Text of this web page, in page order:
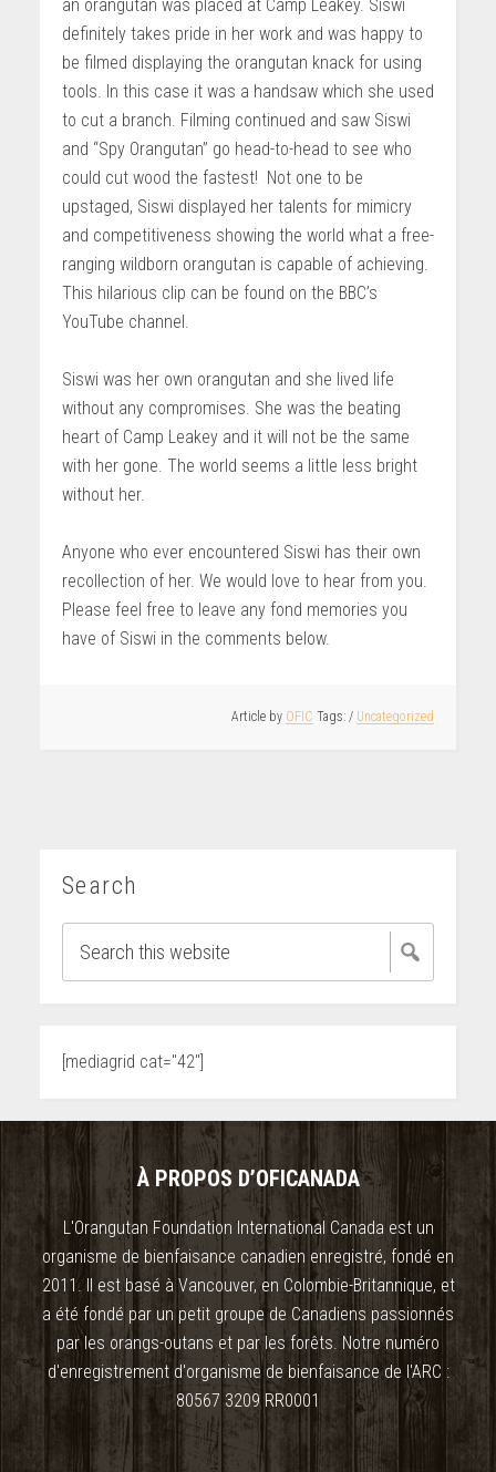
an orangutan was placed at Camp Leakey. Siswi
definitely takes pride in her work and was happy to
be filmed displaying the orangutan knack for using
tools. In this case it was a handsaw which she used
to cut a branch. Filming continued and saw Siswi
and “Spy Orangutan” go head-to-head to see who
could cut wood the fastest! Not one to be
upstaged, Siswi displayed her talents for mimicry
and competitiveness showing the world what a free-
ranging wildborn orangutan is capable of achieving.
This hilarious clip can be found on the BBC’s
YouTube channel.
Siswi was her own orangutan and she lived life
without any compromises. She was the beating
heart of Camp Leakey and it will not be the same
with her gone. The world seems a little less bright
without her.
Anyone who ever encountered Siswi has their own
recollection of her. We would love to hear from you.
Please feel free to leave any fond memories you
have of Siswi in the comments below.
Article by OFIC / Uncategorized
Search
[mediagrid cat="42"]
À PROPOS D’OFICANADA
L'Orangutan Foundation International Canada est un
organisme de bienfaisance canadien enregistré, fondé en
2011. Il est basé à Vancouver, en Colombie-Britannique, et
a été fondé par un petit groupe de Canadiens passionnés
par les orangs-outans et par les forêts. Notre numéro
d'enregistrement d'organisme de bienfaisance de l'ARC :
80567 3209 RR0001